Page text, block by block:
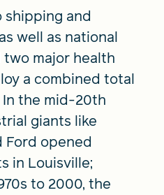
shipping and
well as national
two major health
a combined total
the mid-20th
giants like
Ford opened
in Louisville;
to 2000, the